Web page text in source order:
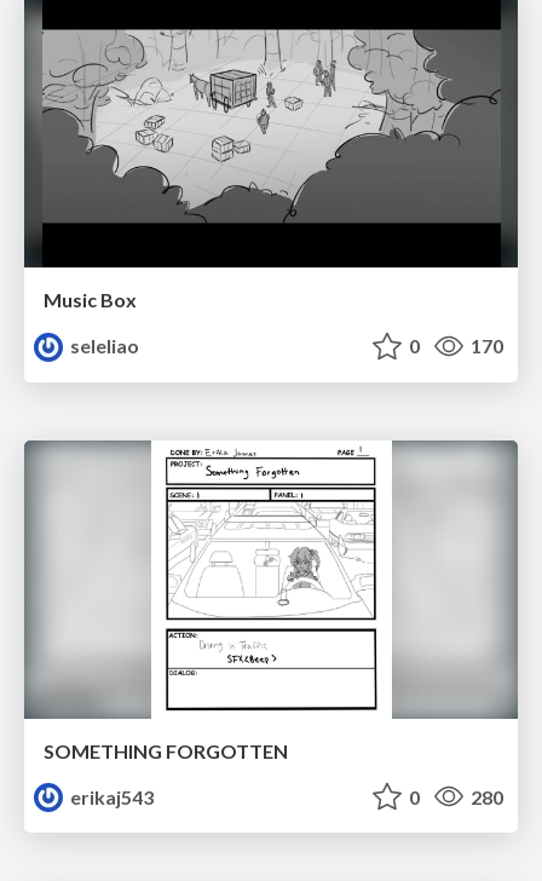
Music Box
seleliao
0 170
SOMETHING FORGOTTEN
erikaj543
0 280